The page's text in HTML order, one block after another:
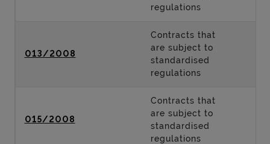
regulations
013/2008
Contracts that
are subject to
standardised
regulations
015/2008
Contracts that
are subject to
standardised
regulations